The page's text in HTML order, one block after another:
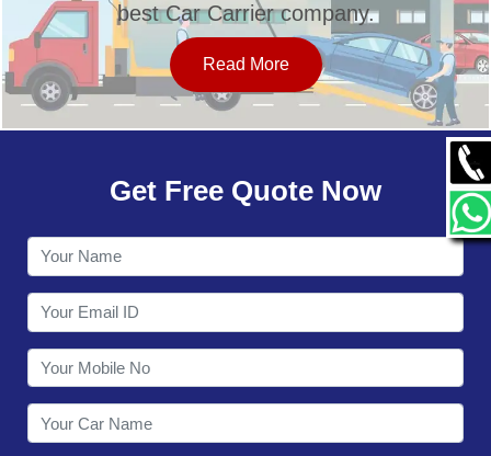
SERVICES
OUR NETWORK
CONTACT
best Car Carrier company.
Read More
Get Free Quote Now